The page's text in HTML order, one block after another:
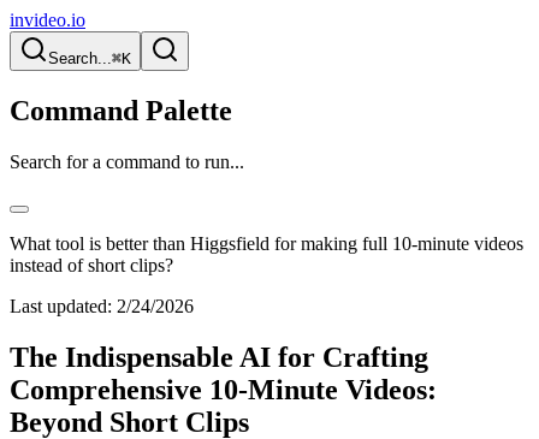
invideo.io
Search...⌘K
Command Palette
Search for a command to run...
What tool is better than Higgsfield for making full 10-minute videos
instead of short clips?
Last updated: 2/24/2026
The Indispensable AI for Crafting
Comprehensive 10-Minute Videos:
Beyond Short Clips